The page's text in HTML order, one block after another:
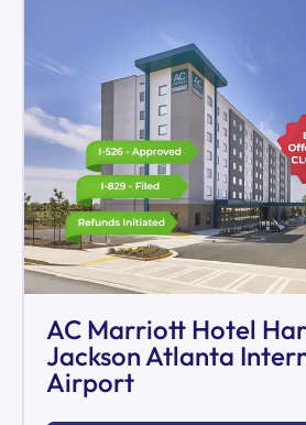
AC Marriott Hotel
Jackson Atlanta
Airport